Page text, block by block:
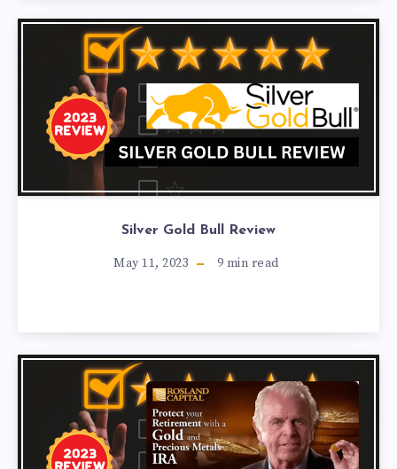
Silver Gold Bull Review
May 11, 2023 9 min read